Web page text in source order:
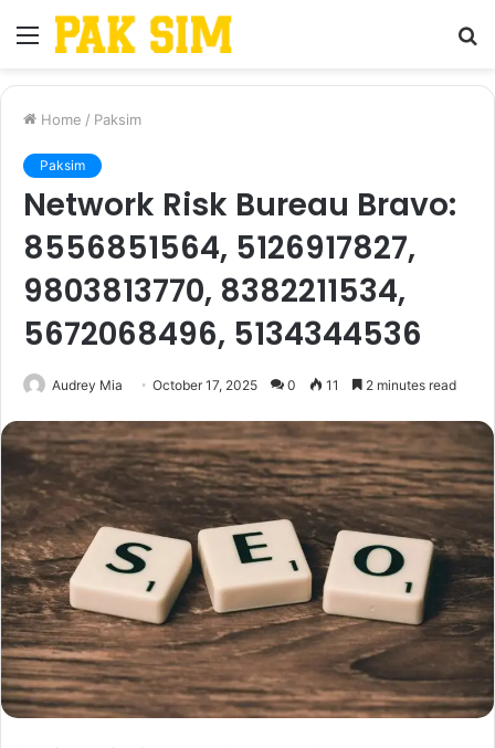
Menu
Home / Paksim
Paksim
Network Risk Bureau Bravo:
8556851564, 5126917827,
9803813770, 8382211534,
5672068496, 5134344536
Audrey Mia October 17, 2025 0 11 2 minutes read